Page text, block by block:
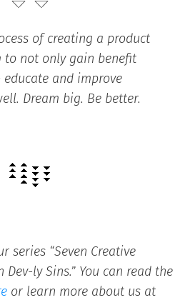
of creating a product
to not only gain benefit
and improve
Dream big. Be better.
series “Seven Creative
Dev-ly Sins.” You can read the
or learn more about us at